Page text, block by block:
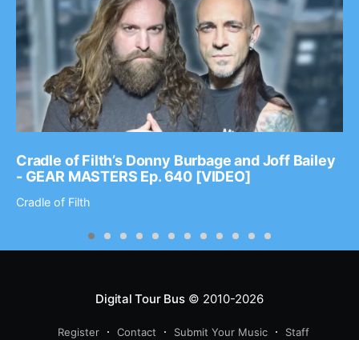
Cradle of Filth’s Donny Burbage and Joff Bailey
- GEAR MASTERS Ep. 640 [VIDEO]
Cradle of Filth
Digital Tour Bus© 2010-2026
Register Contact Submit Your Music Staff